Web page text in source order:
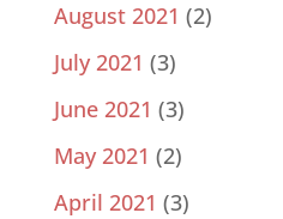
August 2021 (2)
July 2021 (3)
June 2021 (3)
May 2021 (2)
April 2021 (3)